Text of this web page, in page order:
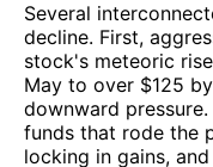
Several
decline. First,
stock's meteoric
May to over $125
downward
funds that rode the
locking in gains,